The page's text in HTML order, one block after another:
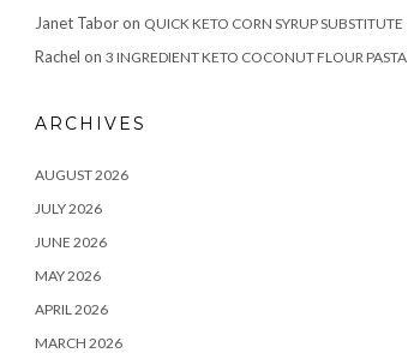
Janet Taboron QUICK KETO CORN SYRUP SUBSTITUTE
Rachel on 3 INGREDIENT KETO COCONUT FLOUR PASTA
ARCHIVES
AUGUST 2026
JULY 2026
JUNE 2026
MAY 2026
APRIL 2026
MARCH 2026